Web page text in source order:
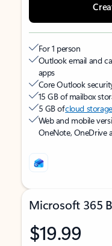
For 1 person
Outlook email and
apps
Core Outlook
15 GB of mailbox
5 GB ofcloud storage
Web and mobile
OneNote, OneDrive
Microsoft 365
$19.99